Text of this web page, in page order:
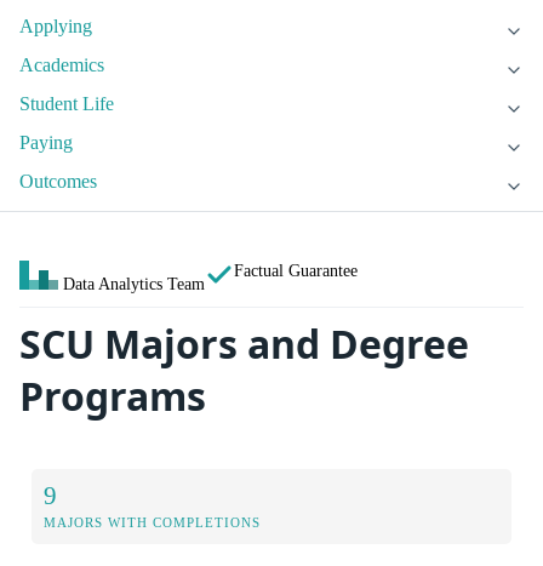
Applying
Academics
Student Life
Paying
Outcomes
Data Analytics Team
Factual Guarantee
SCU Majors and Degree
Programs
9
MAJORS WITH COMPLETIONS